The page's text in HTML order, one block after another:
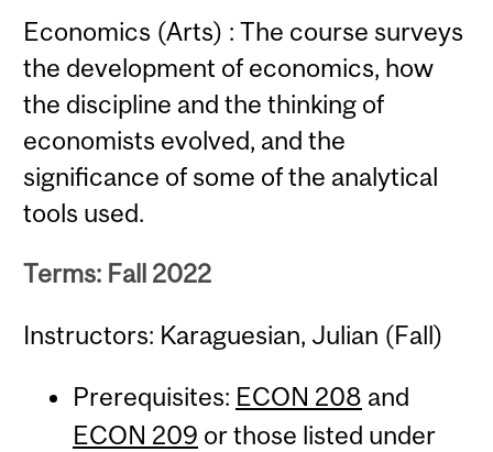
Economics (Arts) : The course surveys
the development of economics, how
the discipline and the thinking of
economists evolved, and the
significance of some of the analytical
tools used.
Terms: Fall 2022
Instructors: Karaguesian, Julian (Fall)
Prerequisites: ECON 208 and
ECON 209 or those listed under